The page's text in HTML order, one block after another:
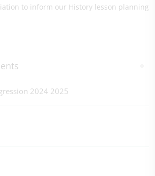
to inform our History lesson planning
2024 2025